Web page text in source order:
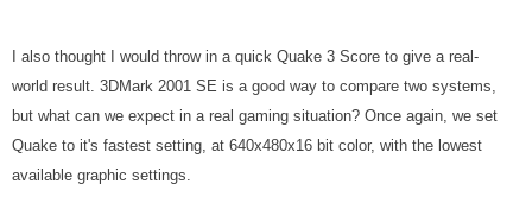
I also thought I would throw in a quick Quake 3 Score to give a real-
world result. 3DMark 2001 SE is a good way to compare two systems,
but what can we expect in a real gaming situation? Once again, we set
Quake to it's fastest setting, at 640x480x16 bit color, with the lowest
available graphic settings.